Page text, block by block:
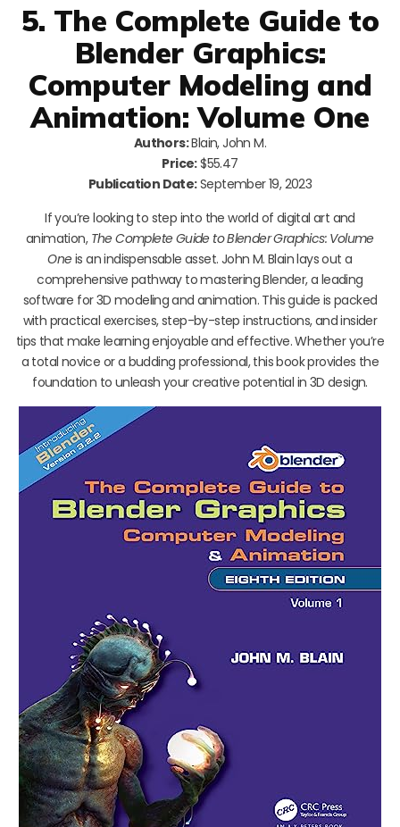
5. The Complete Guide to
Blender Graphics:
Computer Modeling and
Animation: Volume One
Authors:Blain, John M.
Price:$55.47
Publication Date:September 19, 2023
If you’re looking to step into the world of digital art and
animation, The Complete Guide to Blender Graphics: Volume
Oneis an indispensable asset. John M. Blain lays out a
comprehensive pathway to mastering Blender, a leading
software for 3D modeling and animation. This guide is packed
with practical exercises, step-by-step instructions, and insider
tips that make learning enjoyable and effective. Whether you’re
a total novice or a budding professional, this book provides the
foundation to unleash your creative potential in 3D design.